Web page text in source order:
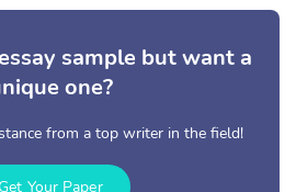
sample but want a
one?
from a top writer in the field!
Your Paper